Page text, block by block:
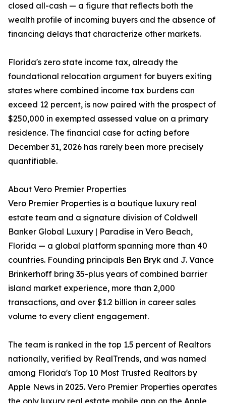
closed all-cash — a figure that reflects both the
wealth profile of incoming buyers and the absence of
financing delays that characterize other markets.
Florida's zero state income tax, already the
foundational relocation argument for buyers exiting
states where combined income tax burdens can
exceed 12 percent, is now paired with the prospect of
$250,000 in exempted assessed value on a primary
residence. The financial case for acting before
December 31, 2026 has rarely been more precisely
quantifiable.
About Vero Premier Properties
Vero Premier Properties is a boutique luxury real
estate team and a signature division of Coldwell
Banker Global Luxury | Paradise in Vero Beach,
Florida — a global platform spanning more than 40
countries. Founding principals Ben Bryk and J. Vance
Brinkerhoff bring 35-plus years of combined barrier
island market experience, more than 2,000
transactions, and over $1.2 billion in career sales
volume to every client engagement.
The team is ranked in the top 1.5 percent of Realtors
nationally, verified by RealTrends, and was named
among Florida's Top 10 Most Trusted Realtors by
Apple News in 2025. Vero Premier Properties operates